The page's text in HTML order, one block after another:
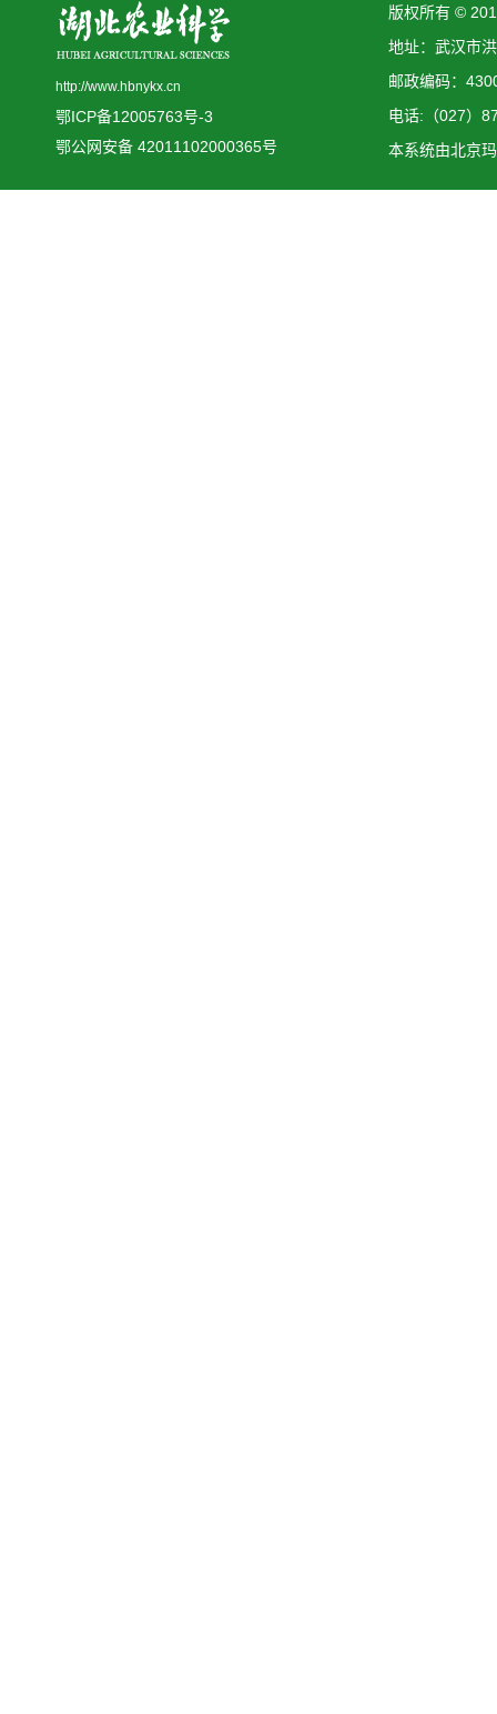
http://www.hbnykx.cn
鄂ICP备12005763号-3
鄂公网安备 42011102000365号
版权所有 ©
地址：武汉市
邮政编码：
电话:（027）
本系统由北京